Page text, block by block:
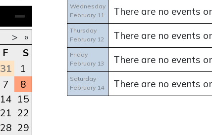
>
»
F
S
31
1
7
8
14 15
21 22
28 29
Wednesday
February 11
There are no events
Thursday
February 12
There are no events
Friday
February 13
There are no events
Saturday
February 14
There are no events